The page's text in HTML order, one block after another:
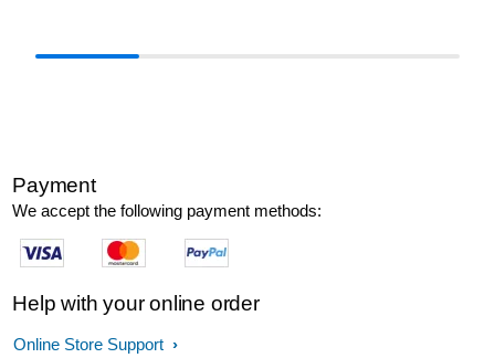
Payment
We accept the following payment methods:
Help with your online order
Online Store Support